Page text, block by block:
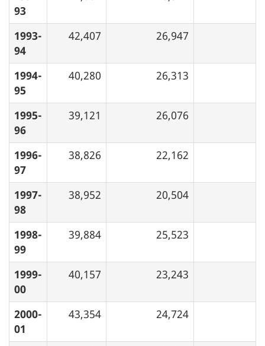
93
1993-
94
42,407 26,947
1994-
95
40,280 26,313
1995-
96
39,121 26,076
1996-
97
38,826 22,162
1997-
98
38,952 20,504
1998-
99
39,884 25,523
1999-
00
40,157 23,243
2000-
01
43,354 24,724